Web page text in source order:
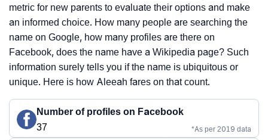
metric for new parents to evaluate their options and make
an informed choice. How many people are searching the
name on Google, how many profiles are there on
Facebook, does the name have a Wikipedia page? Such
information surely tells you if the name is ubiquitous or
unique. Here is how Aleeah fares on that count.
Number of profiles on Facebook
37
*As per 2019 data